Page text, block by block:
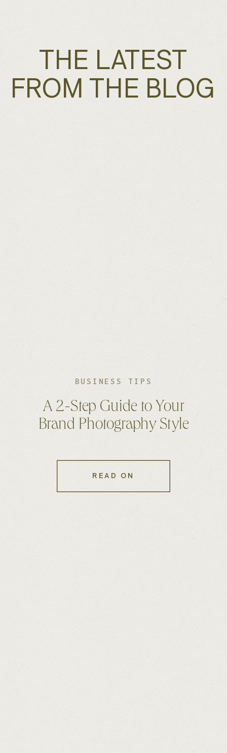
THE LATEST
FROM THE BLOG
BUSINESS TIPS
A 2-Step Guide to Your
Brand Photography Style
READ ON